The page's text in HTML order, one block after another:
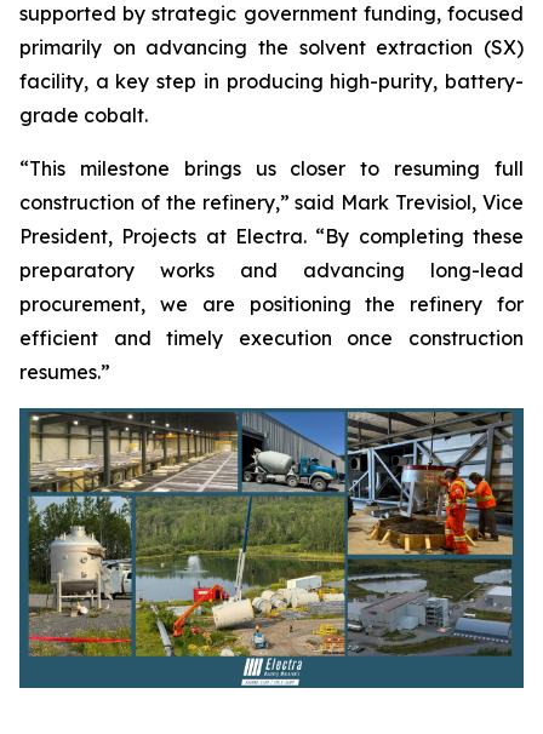
supported by strategic government funding, focused
primarily on advancing the solvent extraction (SX)
facility, a key step in producing high-purity, battery-
grade cobalt.
“This milestone brings us closer to resuming full
construction of the refinery,” said Mark Trevisiol, Vice
President, Projects at Electra. “By completing these
preparatory works and advancing long-lead
procurement, we are positioning the refinery for
efficient and timely execution once construction
resumes.”